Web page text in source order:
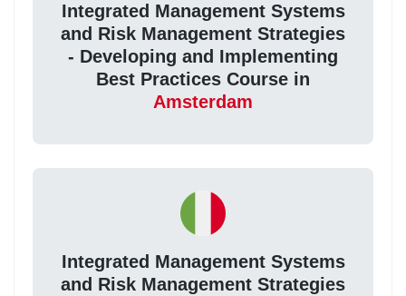
Integrated Management Systems
and Risk Management Strategies
- Developing and Implementing
Best Practices Course in
Amsterdam
Integrated Management Systems
and Risk Management Strategies